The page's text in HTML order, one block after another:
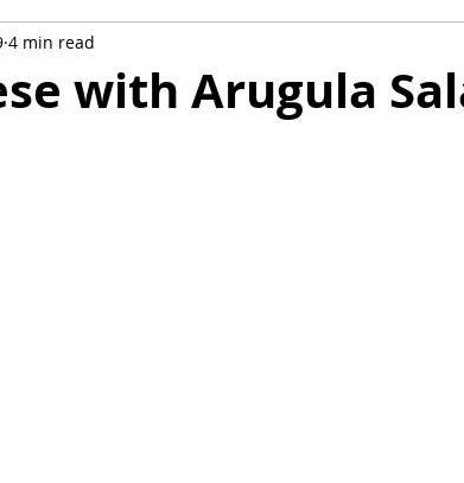
Snack
with Arugula
4 min read